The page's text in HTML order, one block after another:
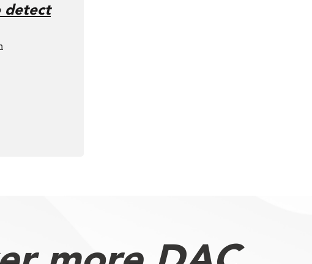
detect